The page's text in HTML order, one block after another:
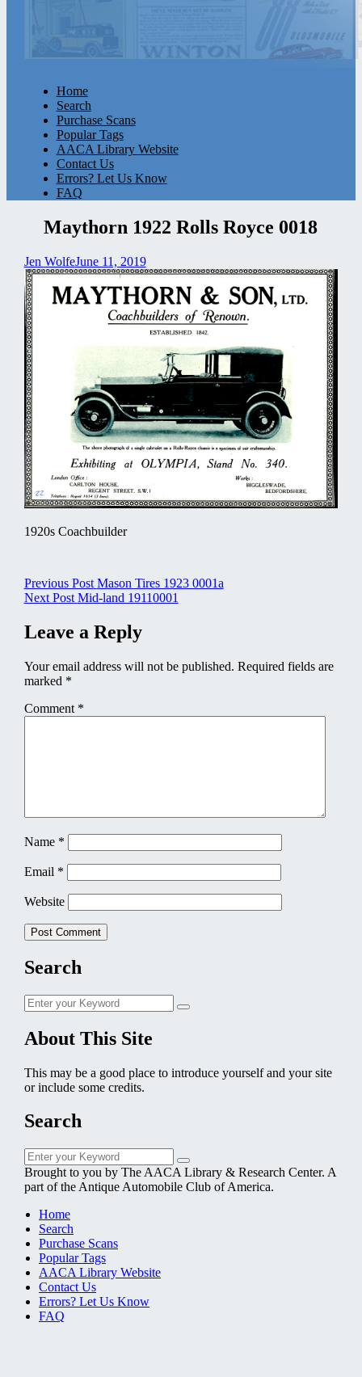
Home
Search
Purchase Scans
Popular Tags
AACA Library Website
Contact Us
Errors? Let Us Know
FAQ
Maythorn 1922 Rolls Royce 0018
Jen WolfeJune 11, 2019
1920s Coachbuilder
Post
navigation
Previous Post Mason Tires 1923 0001a
Next Post Mid-land 19110001
Leave a Reply
Your email address will not be published. Required fields are
marked *
Comment *
Name *
Email *
Website
Search
Search
for:
Search
About This Site
This may be a good place to introduce yourself and your site
or include some credits.
Search
Search
for:
Search
Brought to you by The AACA Library & Research Center. A
part of the Antique Automobile Club of America.
Home
Search
Purchase Scans
Popular Tags
AACA Library Website
Contact Us
Errors? Let Us Know
FAQ